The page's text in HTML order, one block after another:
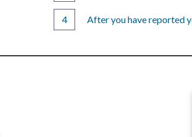
After you have reported